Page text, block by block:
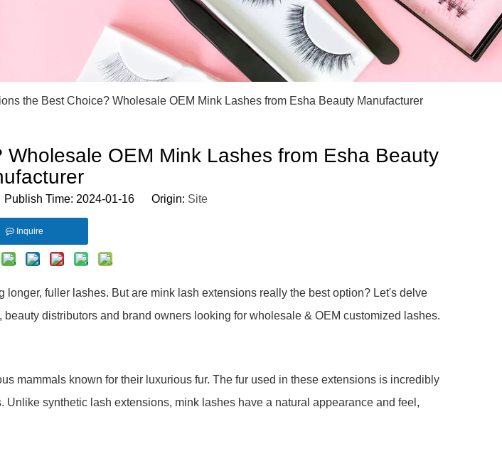
Supplies (bottle, atomizer, pill box)
the Best Choice? Wholesale OEM Mink Lashes from Esha Beauty Manufacturer
OEM Mink Lashes from Esha Beauty
Time: 2024-01-16 Origin: Site
Inquire
fuller lashes. But are mink lash extensions really the best option? Let's delve
distributors and brand owners looking for wholesale & OEM customized lashes.
mammals known for their luxurious fur. The fur used in these extensions is incredibly
synthetic lash extensions, mink lashes have a natural appearance and feel,